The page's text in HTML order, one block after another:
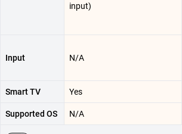
input)
Input N/A
Smart TV Yes
Supported OS N/A